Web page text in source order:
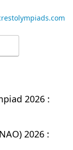
2026 :
2026 :